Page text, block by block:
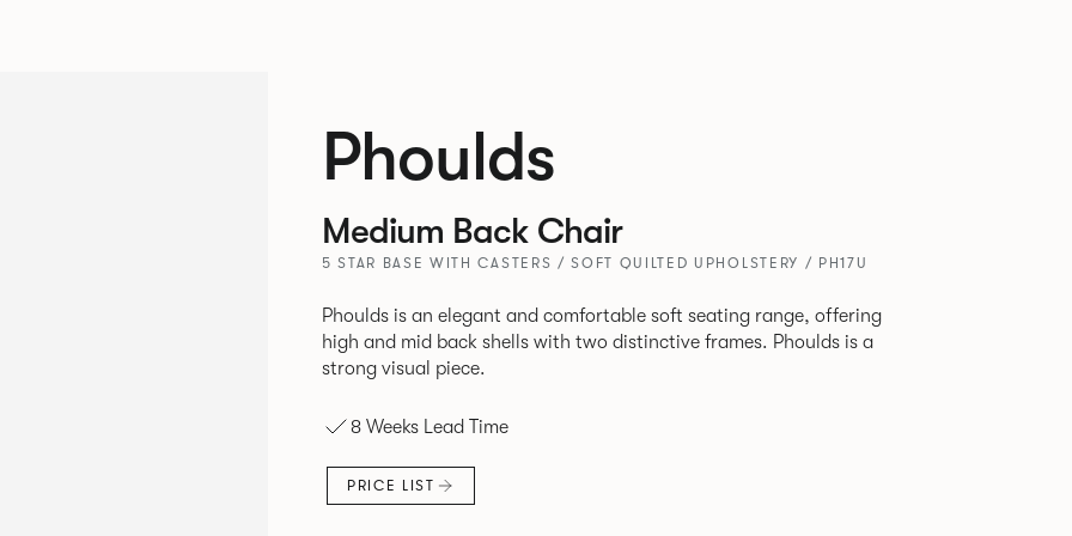
Phoulds
Medium Back Chair
5 STAR BASE WITH CASTERS / SOFT QUILTED UPHOLSTERY / PH17U
Phoulds is an elegant and comfortable soft seating range, offering
high and mid back shells with two distinctive frames. Phoulds is a
strong visual piece.
8 Weeks Lead Time
PRICE LIST